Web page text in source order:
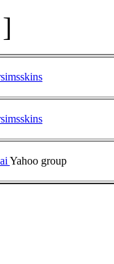
]
Yahoo group